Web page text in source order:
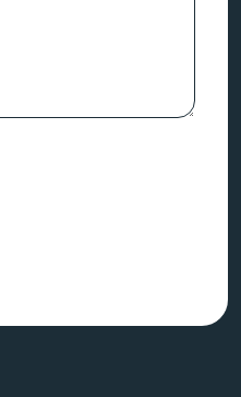
Help!